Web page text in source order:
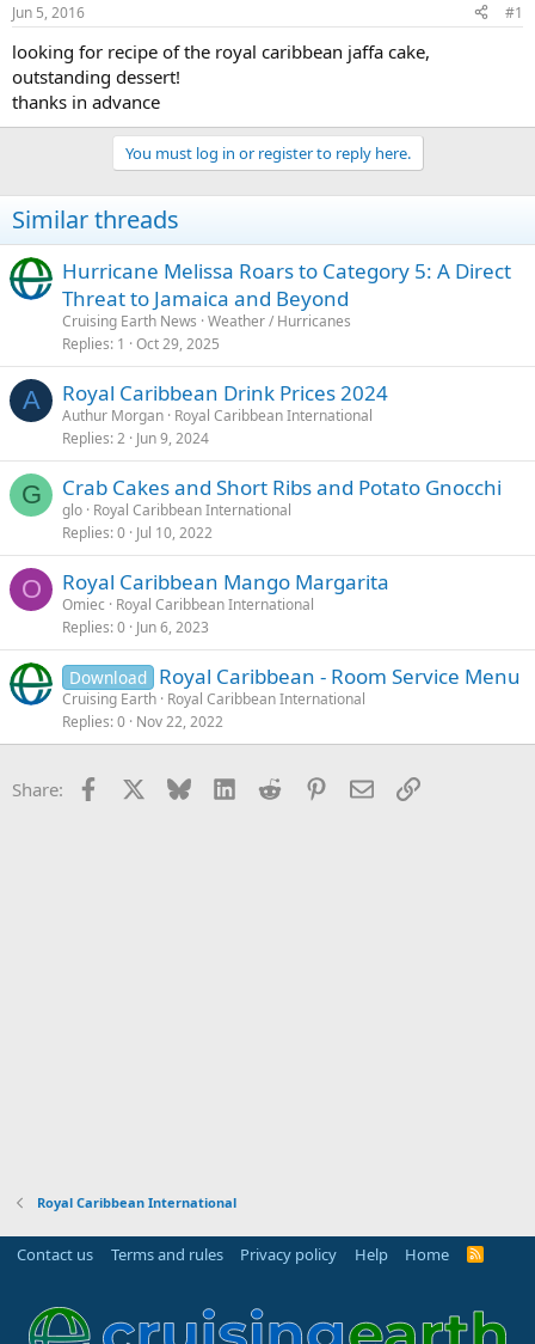
t
a
r
t
e
r
t
e
Jun 5, 2016 #1
looking for recipe of the royal caribbean jaffa cake,
outstanding dessert!
thanks in advance
You must log in or register to reply here.
Similar threads
Hurricane Melissa Roars to Category 5: A Direct
Threat to Jamaica and Beyond
Cruising Earth News Weather / Hurricanes
Replies 1 Oct 29, 2025
A Royal Caribbean Drink Prices 2024
Authur Morgan Royal Caribbean International
Replies 2 Jun 9, 2024
G Crab Cakes and Short Ribs and Potato Gnocchi
glo Royal Caribbean International
Replies 0 Jul 10, 2022
O Royal Caribbean Mango Margarita
Omiec
Royal Caribbean International
Replies 0 Jun 6, 2023
Download Royal Caribbean - Room Service Menu
Cruising Earth Royal Caribbean International
Replies 0 Nov 22, 2022
Share: Facebook Bluesky LinkedInReddit Pinterest
EmailLink
Royal Caribbean International
Contact us Terms and rules Privacy policy Help Home
R